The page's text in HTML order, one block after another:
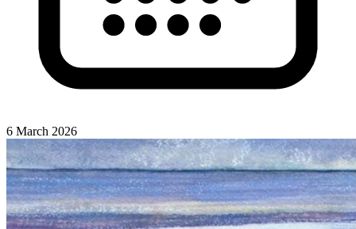
6 March 2026